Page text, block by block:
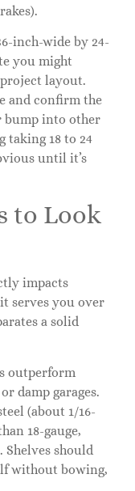
inch-wide by 24-
you might
layout.
and confirm the
bump into other
taking 18 to 24
until it’s
to Look
impacts
serves you over
a solid
outperform
damp garages.
(about 1/16-
18-gauge,
Shelves should
without bowing,